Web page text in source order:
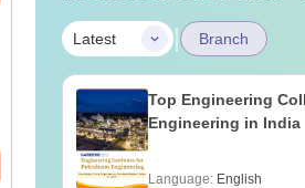
Latest | Branch
Top Engineering
Engineering in India
Language: English